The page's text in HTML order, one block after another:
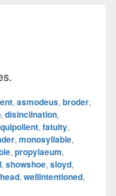
, asmodeus, broder,
, disinclination,
, fatuity,
, monosyllable,
, propylaeum,
, showshoe, sloyd,
, wellintentioned,